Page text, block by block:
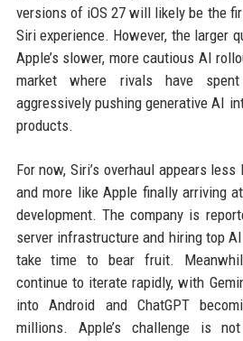
versions of iOS 27 will likely be the
Siri experience. However, the larger
Apple’s slower, more cautious AI
market where rivals have
aggressively pushing generative AI
products.
For now, Siri’s overhaul appears
and more like Apple finally arriving
development. The company is
server infrastructure and hiring top
take time to bear fruit.
continue to iterate rapidly, with
into Android and ChatGPT
millions. Apple’s challenge is